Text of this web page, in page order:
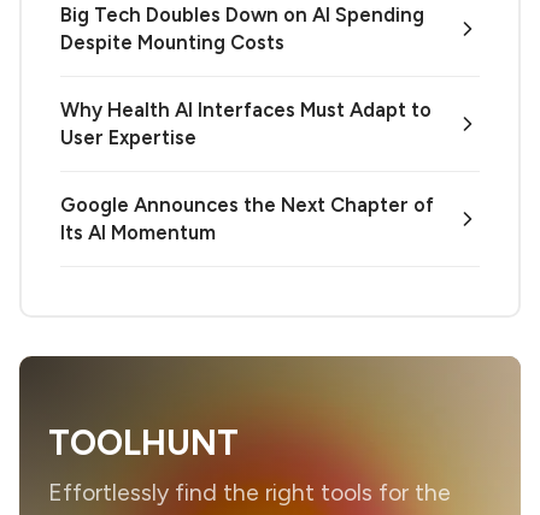
Big Tech Doubles Down on AI Spending
Despite Mounting Costs
Why Health AI Interfaces Must Adapt to
User Expertise
Google Announces the Next Chapter of
Its AI Momentum
TOOLHUNT
Effortlessly find the right tools for the